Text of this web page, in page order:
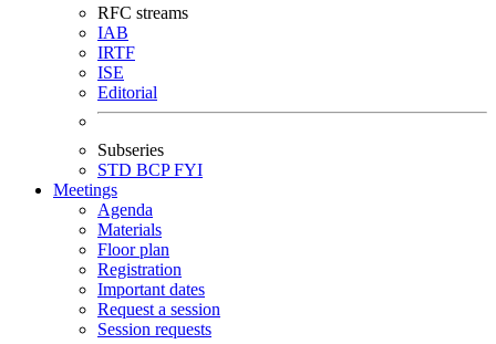
RFC streams
IAB
IRTF
ISE
Editorial
Subseries
STD BCPFYI
Meetings
Agenda
Materials
Floor plan
Registration
Important dates
Request a session
Session requests